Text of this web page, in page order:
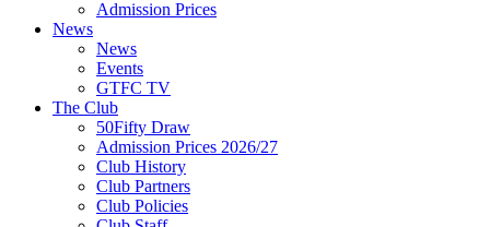
Admission Prices
News
News
Events
GTFC TV
The Club
50Fifty Draw
Admission Prices 2026/27
Club History
Club Partners
Club Policies